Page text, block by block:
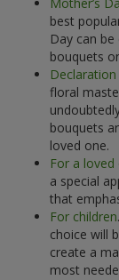
best
Day can
bouquets
floral
bouquets
loved one.
For a loved
a special
that
For children
choice will
create a
most